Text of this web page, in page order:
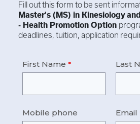
Fill out this form to be sent
Master's (MS) in Kinesiology
- Health Promotion Option
deadlines, tuition, application
First Name Last
Mobile phone Email